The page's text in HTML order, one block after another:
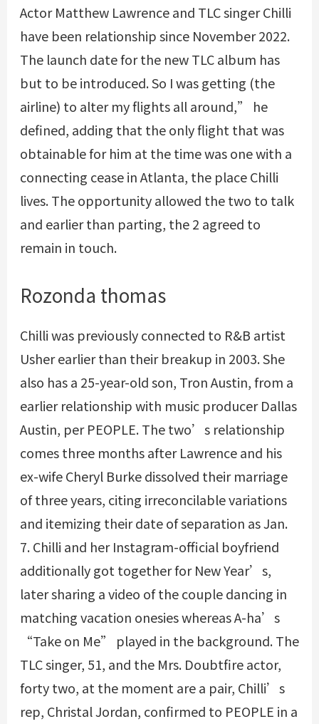
Actor Matthew Lawrence and TLC singer Chilli
have been relationship since November 2022.
The launch date for the new TLC album has
but to be introduced. So I was getting (the
airline) to alter my flights all around,” he
defined, adding that the only flight that was
obtainable for him at the time was one with a
connecting cease in Atlanta, the place Chilli
lives. The opportunity allowed the two to talk
and earlier than parting, the 2 agreed to
remain in touch.
Rozonda thomas
Chilli was previously connected to R&B artist
Usher earlier than their breakup in 2003. She
also has a 25-year-old son, Tron Austin, from a
earlier relationship with music producer Dallas
Austin, per PEOPLE. The two’s relationship
comes three months after Lawrence and his
ex-wife Cheryl Burke dissolved their marriage
of three years, citing irreconcilable variations
and itemizing their date of separation as Jan.
7. Chilli and her Instagram-official boyfriend
additionally got together for New Year’s,
later sharing a video of the couple dancing in
matching vacation onesies whereas A-ha’s
“Take on Me” played in the background. The
TLC singer, 51, and the Mrs. Doubtfire actor,
forty two, at the moment are a pair, Chilli’s
rep, Christal Jordan, confirmed to PEOPLE in a